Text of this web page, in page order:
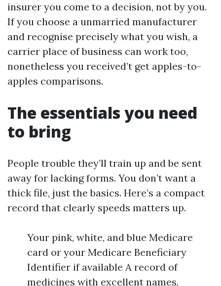
insurer you come to a decision, not by you.
If you choose a unmarried manufacturer
and recognise precisely what you wish, a
carrier place of business can work too,
nonetheless you received’t get apples-to-
apples comparisons.
The essentials you need
to bring
People trouble they’ll train up and be sent
away for lacking forms. You don’t want a
thick file, just the basics. Here’s a compact
record that clearly speeds matters up.
Your pink, white, and blue Medicare
card or your Medicare Beneficiary
Identifier if available A record of
medicines with excellent names,